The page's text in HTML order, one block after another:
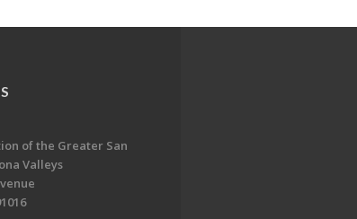
of the Greater San
Valleys